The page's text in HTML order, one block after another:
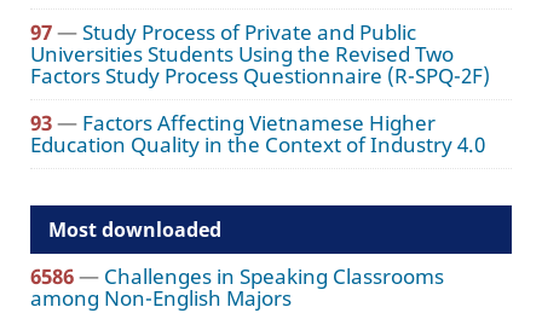
97—Study Process of Private and Public
Universities Students Using the Revised Two
Factors Study Process Questionnaire (R-SPQ-2F)
93— Factors Affecting Vietnamese Higher
Education Quality in the Context of Industry 4.0
Most downloaded
6586— Challenges in Speaking Classrooms
among Non-English Majors